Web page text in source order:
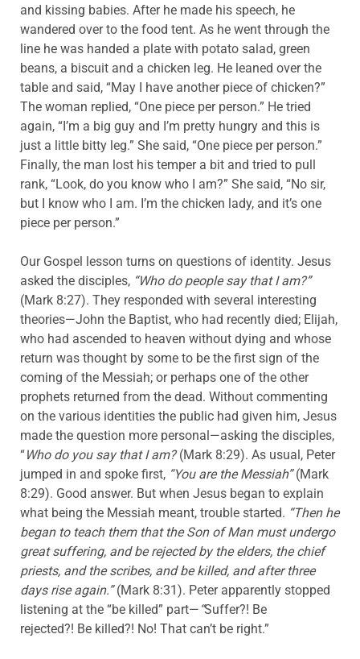
and kissing babies. After he made his speech, he
wandered over to the food tent. As he went through the
line he was handed a plate with potato salad, green
beans, a biscuit and a chicken leg. He leaned over the
table and said, “May I have another piece of chicken?”
The woman replied, “One piece per person.” He tried
again, “I’m a big guy and I’m pretty hungry and this is
just a little bitty leg.” She said, “One piece per person.”
Finally, the man lost his temper a bit and tried to pull
rank, “Look, do you know who I am?” She said, “No sir,
but I know who I am. I’m the chicken lady, and it’s one
piece per person.”
Our Gospel lesson turns on questions of identity. Jesus
asked the disciples, “Who do people say that I am?”
(Mark 8:27). They responded with several interesting
theories—John the Baptist, who had recently died; Elijah,
who had ascended to heaven without dying and whose
return was thought by some to be the first sign of the
coming of the Messiah; or perhaps one of the other
prophets returned from the dead. Without commenting
on the various identities the public had given him, Jesus
made the question more personal—asking the disciples,
“Who do you say that I am?(Mark 8:29). As usual, Peter
jumped in and spoke first, “You are the Messiah”(Mark
8:29). Good answer. But when Jesus began to explain
what being the Messiah meant, trouble started. “Then he
began to teach them that the Son of Man must undergo
great suffering, and be rejected by the elders, the chief
priests, and the scribes, and be killed, and after three
days rise again.”(Mark 8:31). Peter apparently stopped
listening at the “be killed” part— “Suffer?! Be
rejected?! Be killed?! No! That can’t be right.”